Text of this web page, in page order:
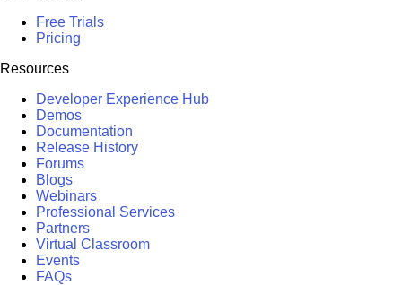
Free Trials
Pricing
Resources
Developer Experience Hub
Demos
Documentation
Release History
Forums
Blogs
Webinars
Professional Services
Partners
Virtual Classroom
Events
FAQs